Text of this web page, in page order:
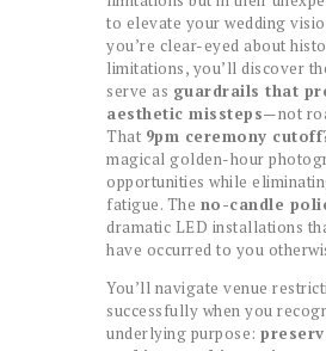
to elevate your wedding
you’re clear-eyed about
limitations, you’ll discover
serve as guardrails that
aesthetic missteps—not
That 9pm ceremony cutoff
magical golden-hour
opportunities while
fatigue. The no-candle
dramatic LED installations
have occurred to you
You’ll navigate venue
successfully when you
underlying purpose: